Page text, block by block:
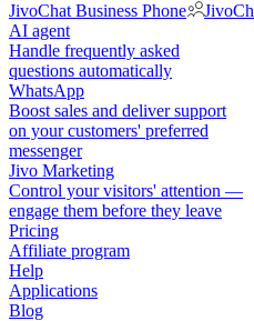
JivoChat Business Phone
AI agent
Handle frequently asked
questions automatically
WhatsApp
Boost sales and deliver support
on your customers' preferred
messenger
Jivo Marketing
Control your visitors' attention —
engage them before they leave
Pricing
Affiliate program
Help
Applications
Blog